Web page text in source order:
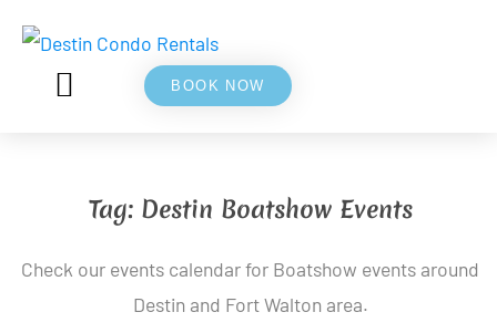
BOOK NOW
Tag: Destin Boatshow Events
Check our events calendar for Boatshow events around
Destin and Fort Walton area.